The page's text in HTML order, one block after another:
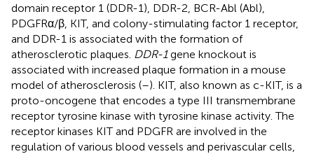
domain receptor 1 (DDR-1), DDR-2, BCR-Abl (Abl),
PDGFRα/β, KIT, and colony-stimulating factor 1 receptor,
and DDR-1 is associated with the formation of
atherosclerotic plaques. DDR-1gene knockout is
associated with increased plaque formation in a mouse
model of atherosclerosis (–). KIT, also known as c-KIT, is a
proto-oncogene that encodes a type III transmembrane
receptor tyrosine kinase with tyrosine kinase activity. The
receptor kinases KIT and PDGFR are involved in the
regulation of various blood vessels and perivascular cells,